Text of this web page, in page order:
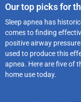
Our top picks for
Sleep apnea has
comes to finding
positive airway
used to produce this
apnea. Here are five of
home use today.